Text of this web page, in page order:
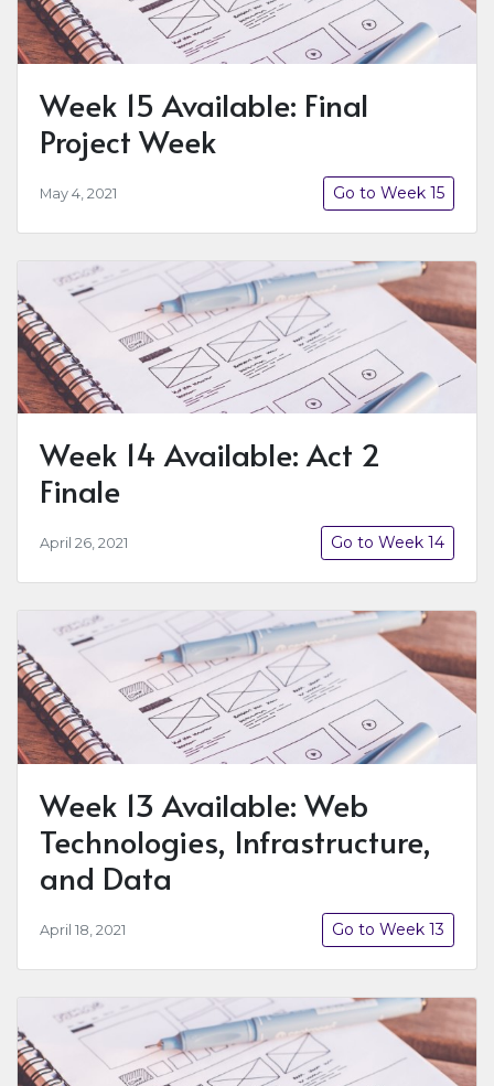
Week 15 Available: Final
Project Week
May 4, 2021 Go to Week 15
Week 14 Available: Act 2
Finale
April 26, 2021 Go to Week 14
Week 13 Available: Web
Technologies, Infrastructure,
and Data
April 18, 2021 Go to Week 13